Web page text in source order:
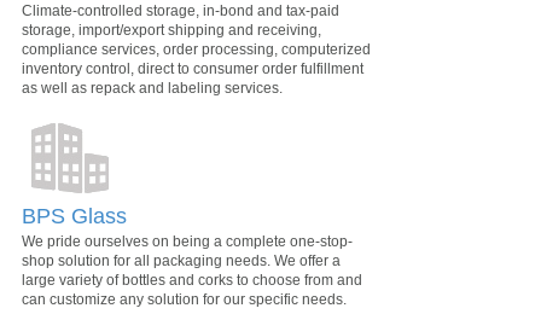
Climate-controlled storage, in-bond and tax-paid
storage, import/export shipping and receiving,
compliance services, order processing, computerized
inventory control, direct to consumer order fulfillment
as well as repack and labeling services.
BPS Glass
We pride ourselves on being a complete one-stop-
shop solution for all packaging needs. We offer a
large variety of bottles and corks to choose from and
can customize any solution for our specific needs.